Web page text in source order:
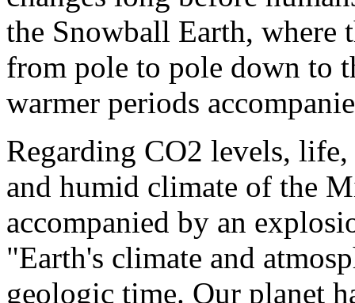
the Snowball Earth, where
from pole to pole down to
warmer periods
Regarding CO2 levels,
and humid climate of the
accompanied by an
"Earth's climate and
geologic time. Our planet